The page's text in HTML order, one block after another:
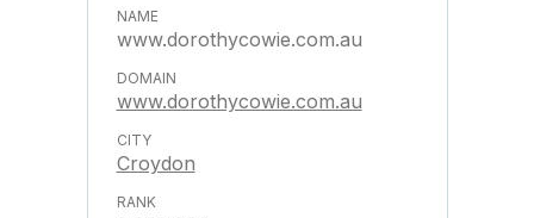
www.dorothycowie.com.au
www.dorothycowie.com.au
Croydon